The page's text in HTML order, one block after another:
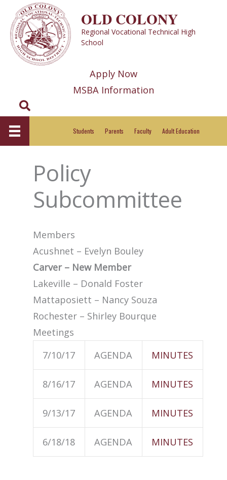
content
OLD COLONY
Regional Vocational Technical High
School
Apply Now
MSBA Information
Search
Students Parents Faculty Adult Education
Policy
Subcommittee
Members
Acushnet – Evelyn Bouley
Carver – New Member
Lakeville – Donald Foster
Mattaposiett – Nancy Souza
Rochester – Shirley Bourque
Meetings
7/10/17
AGENDA MINUTES
8/16/17 AGENDA MINUTES
9/13/17 AGENDA MINUTES
6/18/18 AGENDA MINUTES